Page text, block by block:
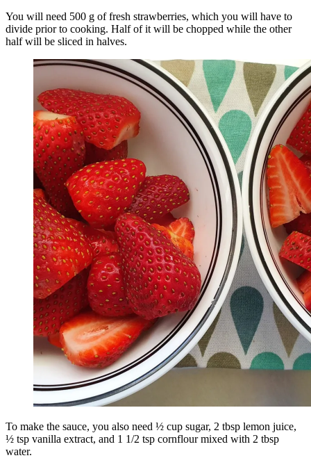
You will need 500 g of fresh strawberries, which you will have to
divide prior to cooking. Half of it will be chopped while the other
half will be sliced in halves.
To make the sauce, you also need ½ cup sugar, 2 tbsp lemon juice,
½ tsp vanilla extract, and 1 1/2 tsp cornflour mixed with 2 tbsp
water.